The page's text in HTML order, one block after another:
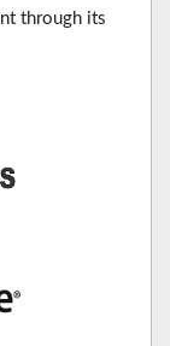
through its